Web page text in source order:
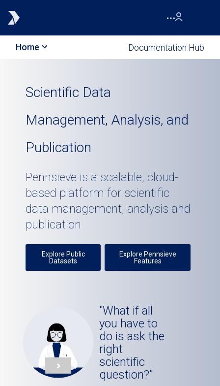
Home Documentation Hub
Scientific Data
Management, Analysis, and
Publication
Pennsieve is a scalable, cloud-
based platform for scientific
data management, analysis and
publication
Explore Public
Datasets
Explore Pennsieve
Features
"What if all
you have to
do is ask the
right
scientific
question?"